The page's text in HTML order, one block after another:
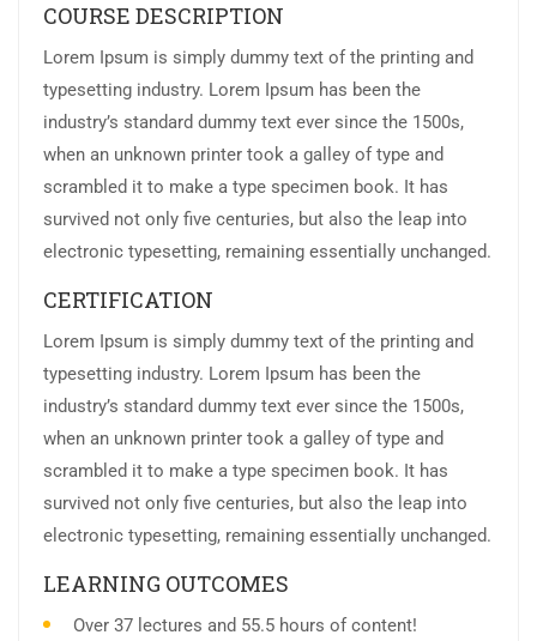
COURSE DESCRIPTION
Lorem Ipsum is simply dummy text of the printing and
typesetting industry. Lorem Ipsum has been the
industry’s standard dummy text ever since the 1500s,
when an unknown printer took a galley of type and
scrambled it to make a type specimen book. It has
survived not only five centuries, but also the leap into
electronic typesetting, remaining essentially unchanged.
CERTIFICATION
Lorem Ipsum is simply dummy text of the printing and
typesetting industry. Lorem Ipsum has been the
industry’s standard dummy text ever since the 1500s,
when an unknown printer took a galley of type and
scrambled it to make a type specimen book. It has
survived not only five centuries, but also the leap into
electronic typesetting, remaining essentially unchanged.
LEARNING OUTCOMES
Over 37 lectures and 55.5 hours of content!